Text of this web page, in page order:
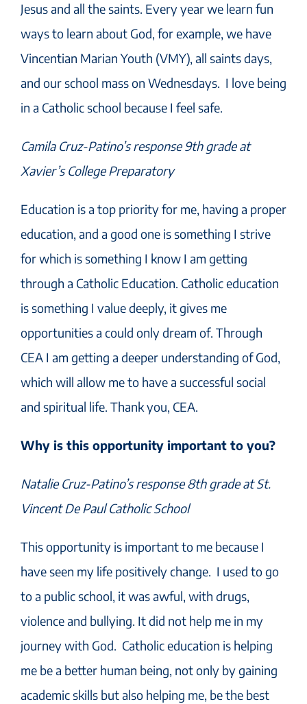
Jesus and all the saints. Every year we learn fun
ways to learn about God, for example, we have
Vincentian Marian Youth (VMY), all saints days,
and our school mass on Wednesdays. I love being
in a Catholic school because I feel safe.
Camila Cruz-Patino’s response 9th grade at
Xavier’s College Preparatory
Education is a top priority for me, having a proper
education, and a good one is something I strive
for which is something I know I am getting
through a Catholic Education. Catholic education
is something I value deeply, it gives me
opportunities a could only dream of. Through
CEA I am getting a deeper understanding of God,
which will allow me to have a successful social
and spiritual life. Thank you, CEA.
Why is this opportunity important to you?
Natalie Cruz-Patino’s response 8th grade at St.
Vincent De Paul Catholic School
This opportunity is important to me because I
have seen my life positively change. I used to go
to a public school, it was awful, with drugs,
violence and bullying. It did not help me in my
journey with God. Catholic education is helping
me be a better human being, not only by gaining
academic skills but also helping me, be the best